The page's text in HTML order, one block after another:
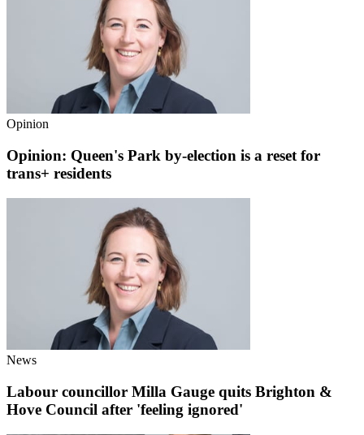
Opinion
Opinion: Queen's Park by-election is a reset for
trans+ residents
News
Labour councillor Milla Gauge quits Brighton &
Hove Council after 'feeling ignored'